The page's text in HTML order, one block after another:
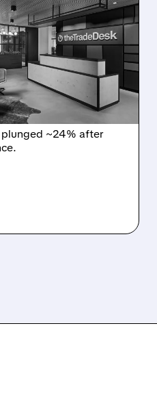
STOCK
WEAK
AND
weak Q2 2026
and missed
~24% after